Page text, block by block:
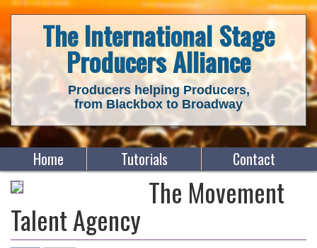
The International Stage
Producers Alliance
Producers helping Producers,
from Blackbox to Broadway
Home Tutorials Contact
The Movement
Talent Agency